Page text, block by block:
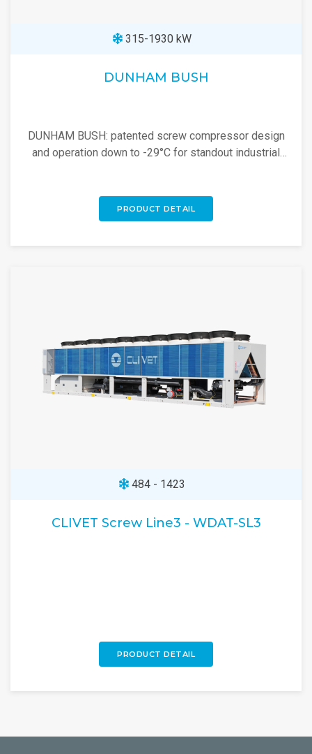
315-1930 kW
DUNHAM BUSH
DUNHAM BUSH: patented screw compressor design
and operation down to -29°C for standout industrial
PRODUCT DETAIL
484 - 1423
CLIVET Screw Line3 - WDAT-SL3
PRODUCT DETAIL